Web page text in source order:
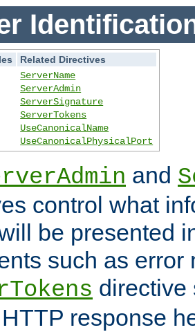
Related Directives
ServerName
ServerAdmin
ServerSignature
ServerTokens
UseCanonicalName
UseCanonicalPhysicalPort
and
control what
be presented
such as error
directive
response